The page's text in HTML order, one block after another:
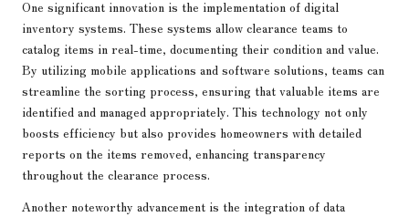
One significant innovation is the implementation of digital
inventory systems. These systems allow clearance teams to
catalog items in real-time, documenting their condition and value.
By utilizing mobile applications and software solutions, teams can
streamline the sorting process, ensuring that valuable items are
identified and managed appropriately. This technology not only
boosts efficiency but also provides homeowners with detailed
reports on the items removed, enhancing transparency
throughout the clearance process.
Another noteworthy advancement is the integration of data